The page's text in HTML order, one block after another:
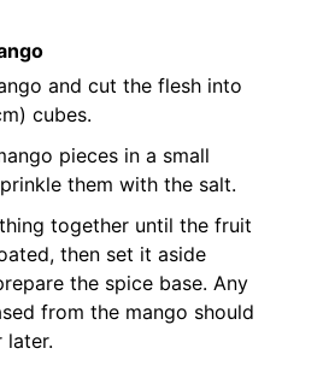
and cut the flesh into
cubes.
pieces in a small
them with the salt.
together until the fruit
then set it aside
the spice base. Any
from the mango should
later.